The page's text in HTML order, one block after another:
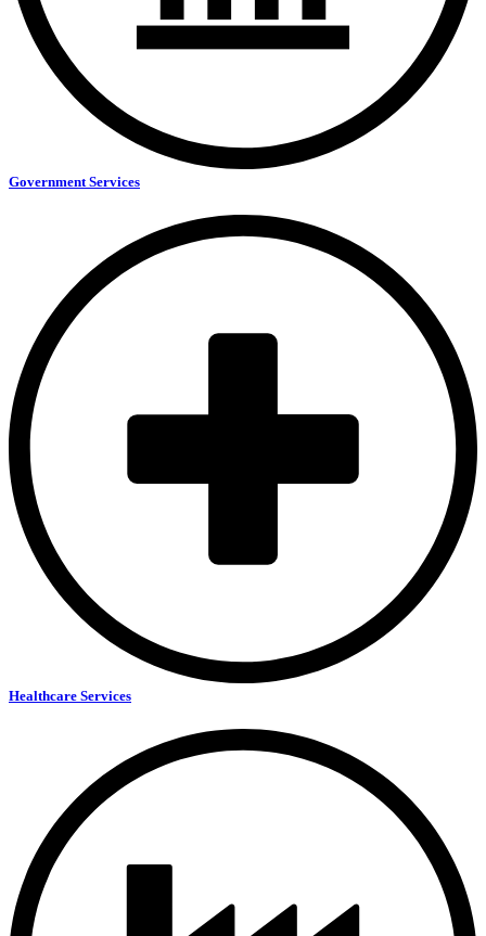
Government Services
Healthcare Services